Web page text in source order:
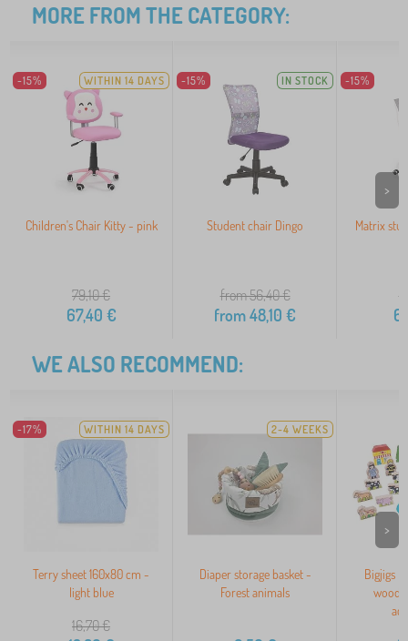
MORE FROM THE CATEGORY:
-15% WITHIN 14 DAYS
Children's Chair Kitty - pink
79,10€
67,40 €
-15% IN STOCK
Student chair Dingo
from 56,40€
from48,10 €
-15%
Matrix
>
WE ALSO RECOMMEND:
-17% WITHIN 14 DAYS
Terry sheet 160x80 cm -
light blue
16,70€
2-4 WEEKS
Diaper storage basket -
Forest animals
Bigjigs
>